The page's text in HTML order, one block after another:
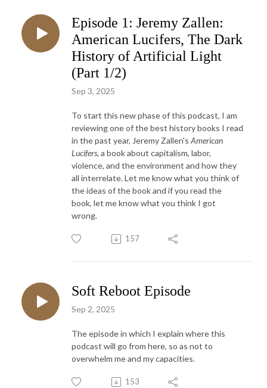
Episode 1: Jeremy Zallen:
American Lucifers, The Dark
History of Artificial Light
(Part 1/2)
Sep 3, 2025
To start this new phase of this podcast, I am
reviewing one of the best history books I read
in the past year, Jeremy Zallen's American
Lucifers, a book about capitalism, labor,
violence, and the environment and how they
all interrelate. Let me know what you think of
the ideas of the book and if you read the
book, let me know what you think I got
wrong.
157
Soft Reboot Episode
Sep 2, 2025
The episode in which I explain where this
podcast will go from here, so as not to
overwhelm me and my capacities.
153